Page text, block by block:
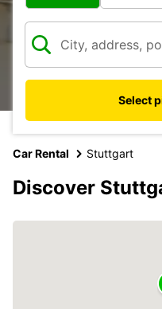
Select
Car Rental Stuttgart
Discover